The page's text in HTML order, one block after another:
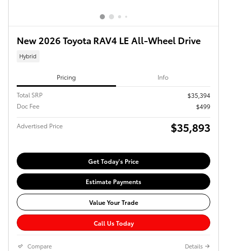
New 2026 Toyota RAV4 LE All-Wheel Drive
Hybrid
Pricing Info
Total SRP
$35,394
Doc Fee
$499
Advertised Price $35,893
Get Today's Price
Estimate Payments
Value Your Trade
Call Us Today
Compare Details